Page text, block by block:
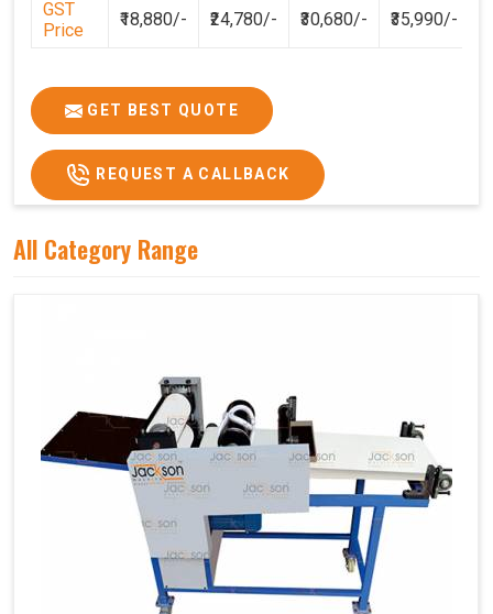
GST
Price
₹18,880/- ₹24,780/- ₹30,680/- ₹35,990/-
GET BEST QUOTE
REQUEST A CALLBACK
All Category Range